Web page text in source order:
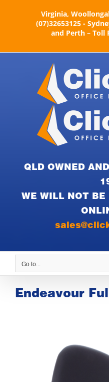
Virginia,
(07)32653125 -
and Perth – Toll
QLD OWNED
WE WILL NOT BE
Go to...
Endeavour